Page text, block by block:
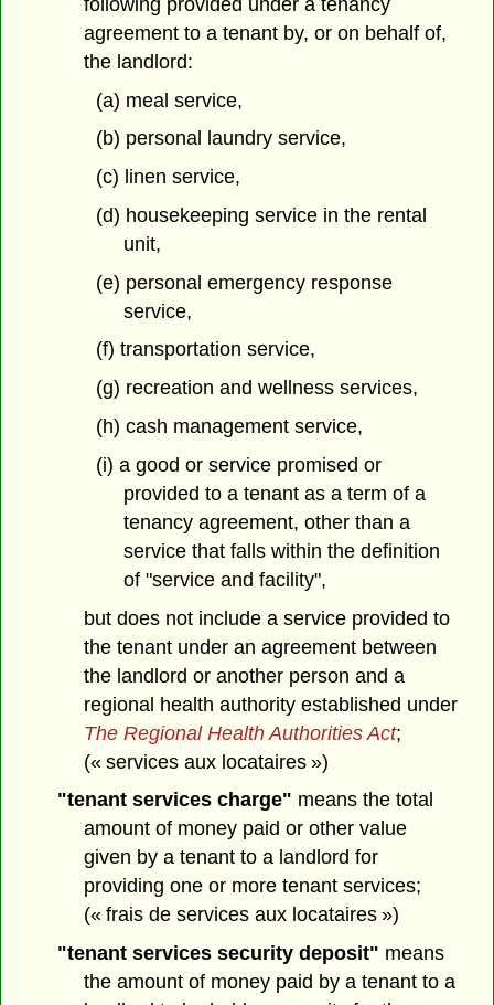
agreement to a tenant by, or on behalf of,
the landlord:
(a) meal service,
(b) personal laundry service,
(c) linen service,
(d) housekeeping service in the rental
unit,
(e) personal emergency response
service,
(f) transportation service,
(g) recreation and wellness services,
(h) cash management service,
(i) a good or service promised or
provided to a tenant as a term of a
tenancy agreement, other than a
service that falls within the definition
of "service and facility",
but does not include a service provided to
the tenant under an agreement between
the landlord or another person and a
regional health authority established under
The Regional Health Authorities Act;
(« services aux locataires »)
"tenant services charge" means the total
amount of money paid or other value
given by a tenant to a landlord for
providing one or more tenant services;
(« frais de services aux locataires »)
"tenant services security deposit" means
the amount of money paid by a tenant to a